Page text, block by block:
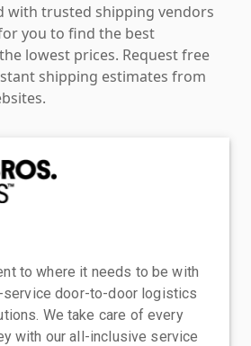
with trusted shipping vendors
you to find the best
lowest prices. Request free
shipping estimates from
to where it needs to be with
service door-to-door logistics
We take care of every
with our all-inclusive service